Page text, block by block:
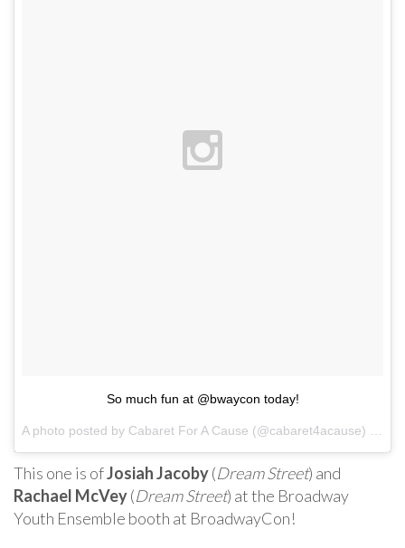
So much fun at @bwaycon today!
This one is ofJosiah Jacoby(Dream Street) and
Rachael McVey(Dream Street) at the Broadway
Youth Ensemble booth at BroadwayCon!